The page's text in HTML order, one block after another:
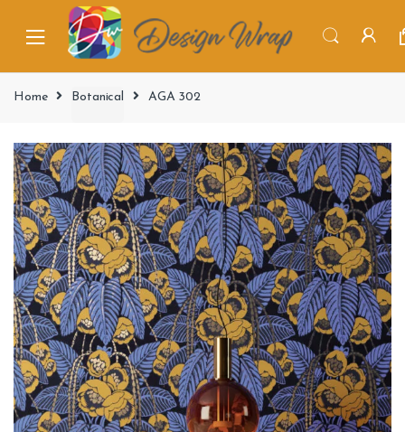
Home Botanical AGA 302